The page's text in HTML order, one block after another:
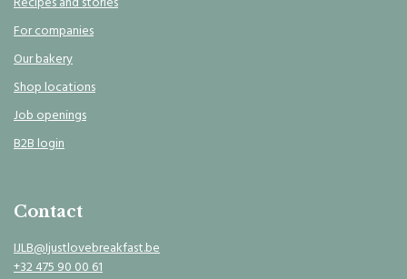
For companies
Our bakery
Shop locations
Job openings
B2B login
Contact
IJLB@Ijustlovebreakfast.be
+32 475 90 00 61